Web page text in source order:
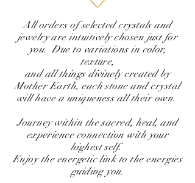
All orders of selected crystals and
jewelry are intuitively chosen just for
you. Due to variations in color,
texture,
and all things divinely created by
Mother Earth, each stone and crystal
will have a uniqueness all their own.
Journey within the sacred, heal, and
experience connection with your
highest self.
Enjoy the energetic link to the energies
guiding you.